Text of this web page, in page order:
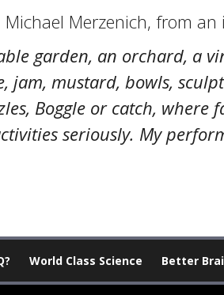
Merzenich, from
garden, an orchard, a
jam, mustard, bowls,
Boggle or catch,
seriously. My
World Class Science Better